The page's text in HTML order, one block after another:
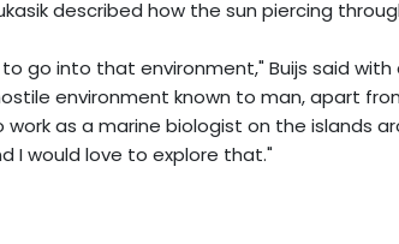
described how the sun piercing
go into that environment," Buijs said with
environment known to man, apart
as a marine biologist on the islands
I would love to explore that."